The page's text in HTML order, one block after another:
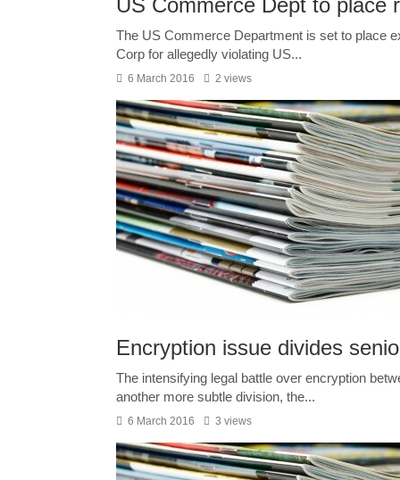
US Commerce Dept to place
The US Commerce Department is set to place
Corp for allegedly violating US...
6 March 2016 2 views
Encryption issue divides
The intensifying legal battle over encryption
another more subtle division, the...
6 March 2016 3 views